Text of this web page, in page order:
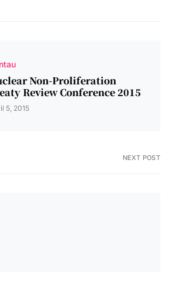
Non-Proliferation
Review Conference 2015
5, 2015
NEXT POST